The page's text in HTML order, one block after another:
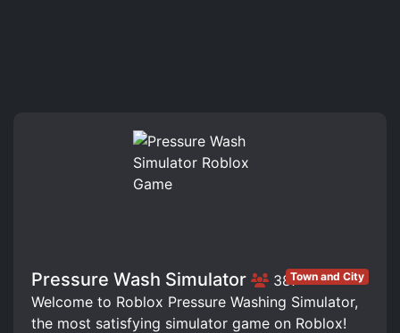
Pressure Wash Simulator 387Town and City
Welcome to Roblox Pressure Washing Simulator,
the most satisfying simulator game on Roblox!